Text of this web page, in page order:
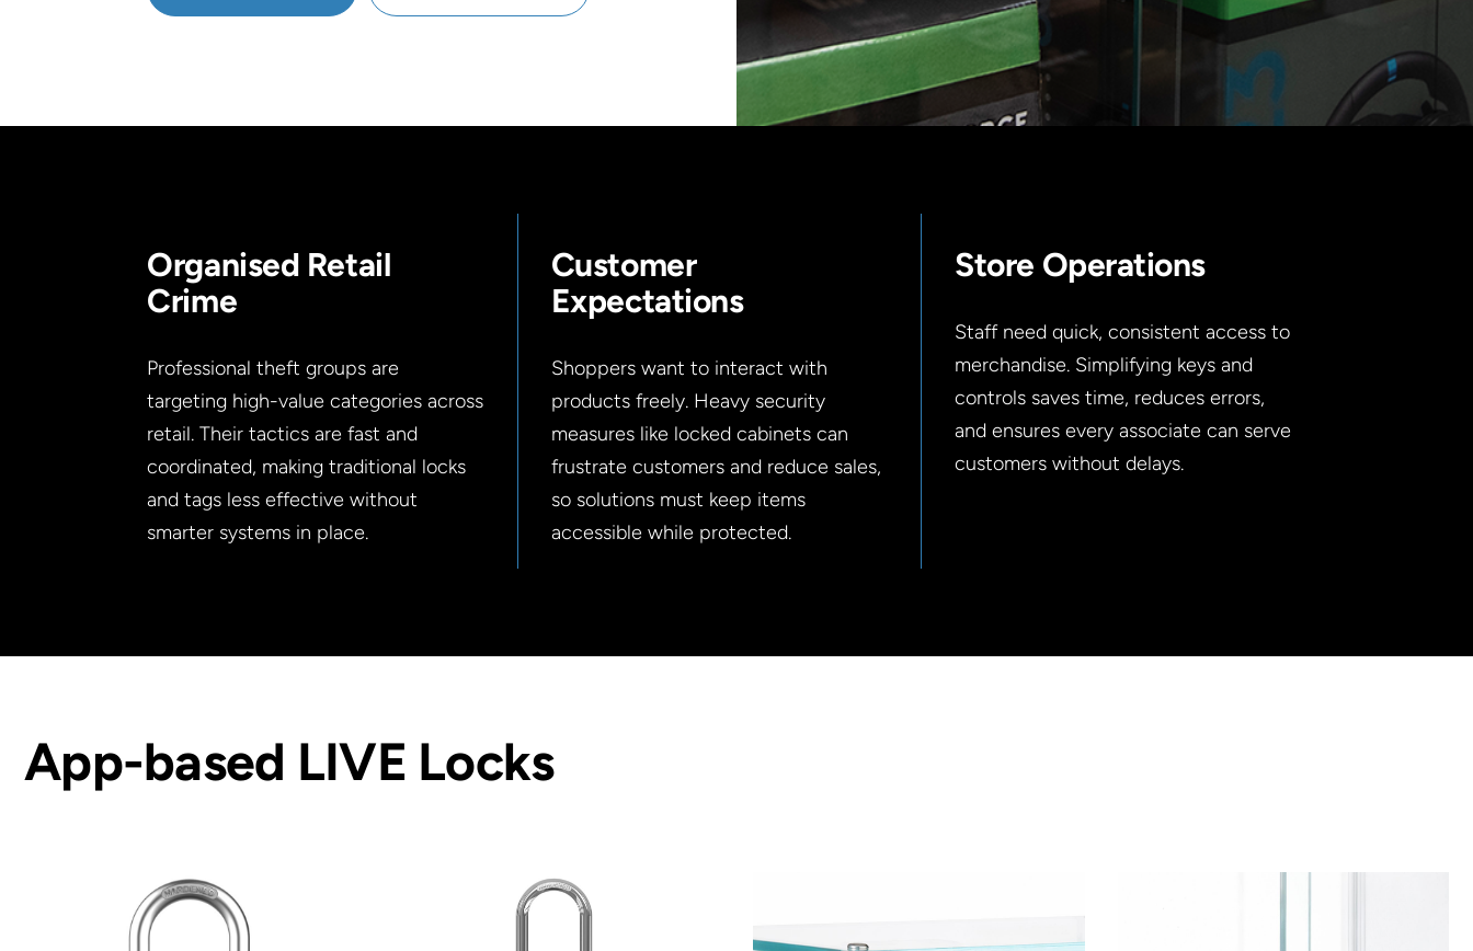
Organised Retail
Crime
Professional theft groups are
targeting high-value categories across
retail. Their tactics are fast and
coordinated, making traditional locks
and tags less effective without
smarter systems in place.
Customer
Expectations
Shoppers want to interact with
products freely. Heavy security
measures like locked cabinets can
frustrate customers and reduce sales,
so solutions must keep items
accessible while protected.
Store Operations
Staff need quick, consistent access to
merchandise. Simplifying keys and
controls saves time, reduces errors,
and ensures every associate can serve
customers without delays.
App-based LIVE Locks